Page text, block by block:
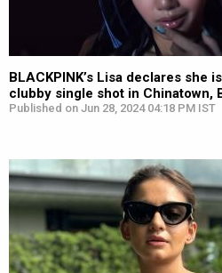
BLACKPINK’s Lisa declares she
clubby single shot in Chinatown,
Published on Jun 28, 2024 04:18 PM IST